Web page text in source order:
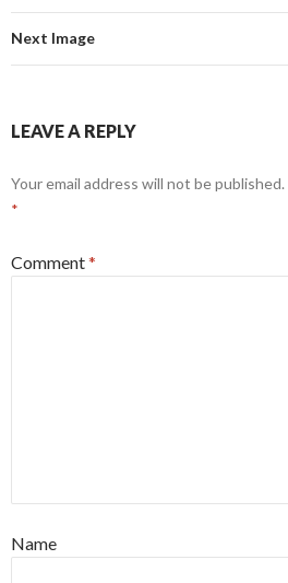
Next Image
LEAVE A REPLY
Your email address will not be published.
*
Comment*
Name